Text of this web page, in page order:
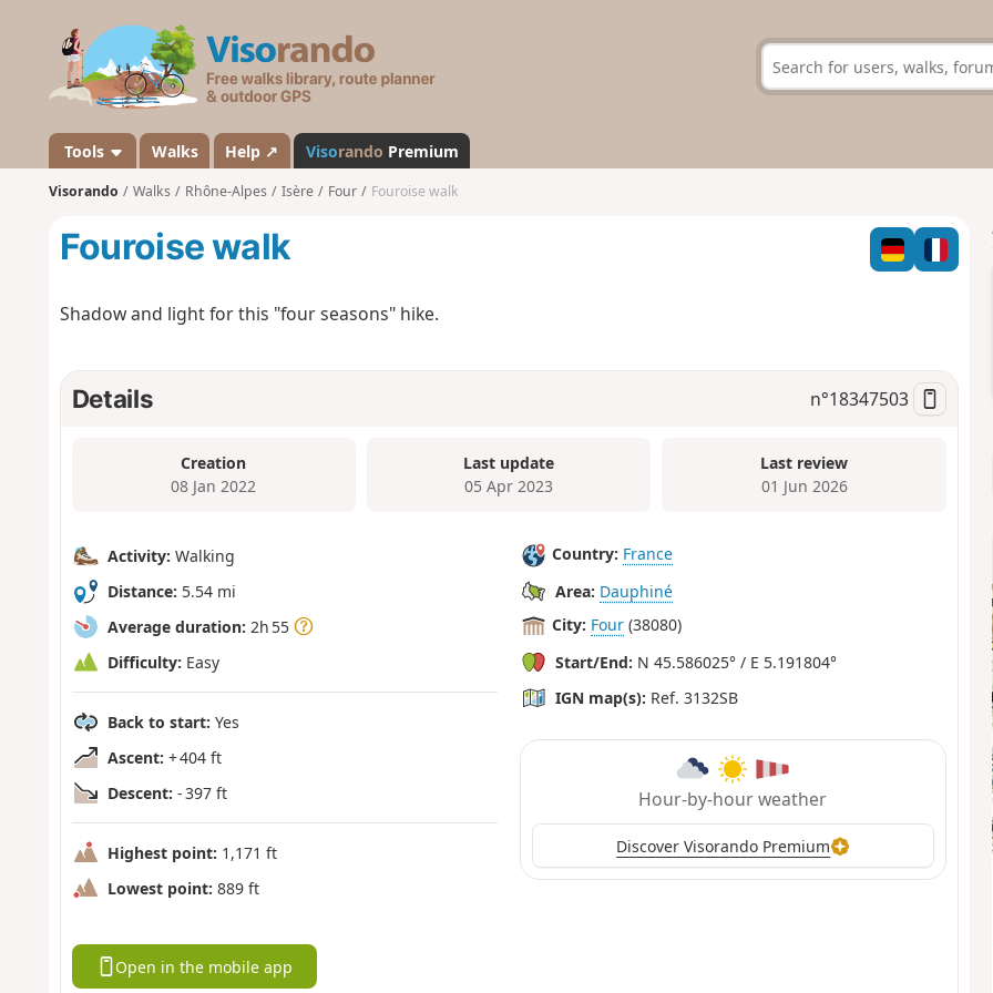
s
a
n
d
Tools Walks Help ↗ Visorando Premium
Visorando Walks Rhône-Alpes Isère Four Fouroise walk
Fouroise walk
Shadow and light for this "four seasons" hike.
Details n°18347503
Creation
08 Jan 2022
Last update
05 Apr 2023
Last review
01 Jun 2026
Activity: Walking
Distance: 5.54 mi
Average duration: 2h 55
Difficulty: Easy
Back to start: Yes
Ascent: + 404 ft
Descent: - 397 ft
Highest point: 1,171 ft
Lowest point: 889 ft
Country: France
Area: Dauphiné
City: Four (38080)
Start/End: N 45.586025° / E 5.191804°
IGN map(s): Ref. 3132SB
Hour-by-hour weather
Discover Visorando Premium
Open in the mobile app